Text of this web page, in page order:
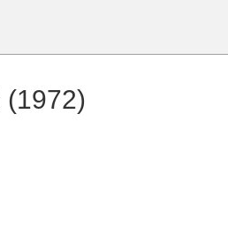
(1972)